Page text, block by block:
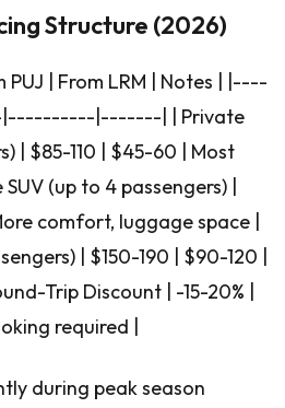
Structure (2026)
PUJ | From LRM | Notes | |----
|-------| | Private
| $85-110 | $45-60 | Most
(up to 4 passengers) |
comfort, luggage space |
| $150-190 | $90-120 |
Trip Discount | -15-20% |
required |
during peak season